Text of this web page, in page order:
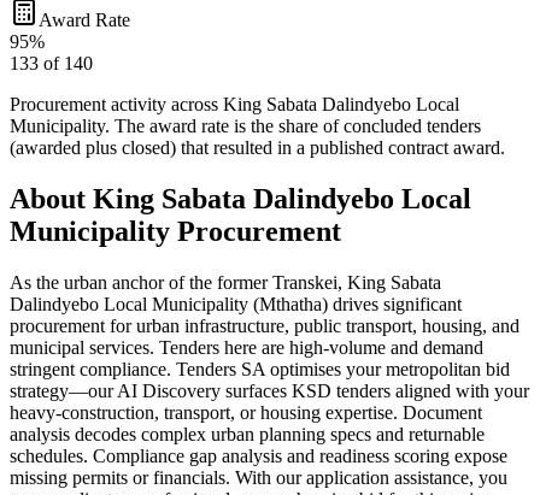
Award Rate
95%
133 of 140
Procurement activity across King Sabata Dalindyebo Local
Municipality. The award rate is the share of concluded tenders
(awarded plus closed) that resulted in a published contract award.
About King Sabata Dalindyebo Local
Municipality Procurement
As the urban anchor of the former Transkei, King Sabata
Dalindyebo Local Municipality (Mthatha) drives significant
procurement for urban infrastructure, public transport, housing, and
municipal services. Tenders here are high-volume and demand
stringent compliance. Tenders SA optimises your metropolitan bid
strategy—our AI Discovery surfaces KSD tenders aligned with your
heavy-construction, transport, or housing expertise. Document
analysis decodes complex urban planning specs and returnable
schedules. Compliance gap analysis and readiness scoring expose
missing permits or financials. With our application assistance, you